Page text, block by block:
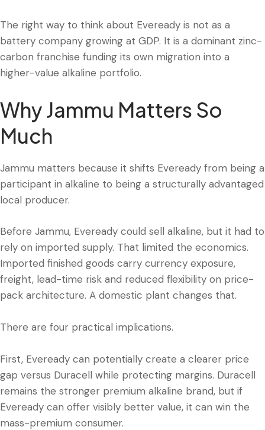
The right way to think about Eveready is not as a
battery company growing at GDP. It is a dominant zinc-
carbon franchise funding its own migration into a
higher-value alkaline portfolio.
Why Jammu Matters So
Much
Jammu matters because it shifts Eveready from being a
participant in alkaline to being a structurally advantaged
local producer.
Before Jammu, Eveready could sell alkaline, but it had to
rely on imported supply. That limited the economics.
Imported finished goods carry currency exposure,
freight, lead-time risk and reduced flexibility on price-
pack architecture. A domestic plant changes that.
There are four practical implications.
First, Eveready can potentially create a clearer price
gap versus Duracell while protecting margins. Duracell
remains the stronger premium alkaline brand, but if
Eveready can offer visibly better value, it can win the
mass-premium consumer.